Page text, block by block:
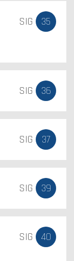
SIG 35
SIG 36
SIG 37
SIG 39
SIG 40